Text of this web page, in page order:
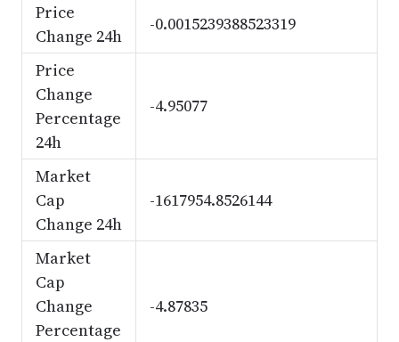
Price
Change 24h
-0.0015239388523319
Price
Change
Percentage
24h
-4.95077
Market
Cap
Change 24h
-1617954.8526144
Market
Cap
Change
Percentage
-4.87835